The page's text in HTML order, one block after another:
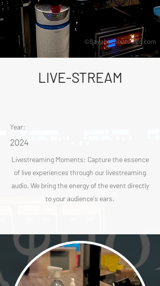
LIVE-STREAM
Year:
2024
Livestreaming Moments: Capture the essence
of live experiences through our livestreaming
audio. We bring the energy of the event directly
to your audience's ears.